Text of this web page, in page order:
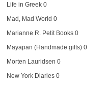
Life in Greek0
Mad, Mad World 0
Marianne R. Petit Books0
Mayapan (Handmade gifts)0
Morten Lauridsen 0
New York Diaries0